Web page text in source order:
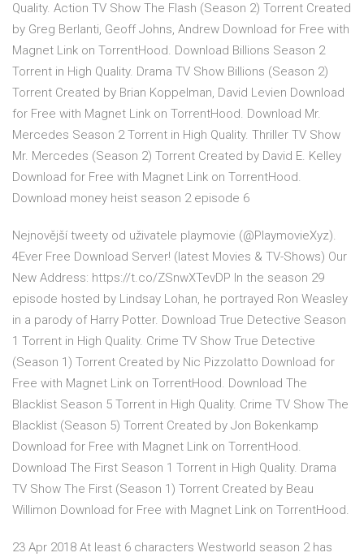
Quality. Action TV Show The Flash (Season 2) Torrent Created
by Greg Berlanti, Geoff Johns, Andrew Download for Free with
Magnet Link on TorrentHood. Download Billions Season 2
Torrent in High Quality. Drama TV Show Billions (Season 2)
Torrent Created by Brian Koppelman, David Levien Download
for Free with Magnet Link on TorrentHood. Download Mr.
Mercedes Season 2 Torrent in High Quality. Thriller TV Show
Mr. Mercedes (Season 2) Torrent Created by David E. Kelley
Download for Free with Magnet Link on TorrentHood.
Download money heist season 2 episode 6
Nejnovější tweety od uživatele playmovie (@PlaymovieXyz).
4Ever Free Download Server! (latest Movies & TV-Shows) Our
New Address: https://t.co/ZSnwXTevDP In the season 29
episode hosted by Lindsay Lohan, he portrayed Ron Weasley
in a parody of Harry Potter. Download True Detective Season
1 Torrent in High Quality. Crime TV Show True Detective
(Season 1) Torrent Created by Nic Pizzolatto Download for
Free with Magnet Link on TorrentHood. Download The
Blacklist Season 5 Torrent in High Quality. Crime TV Show The
Blacklist (Season 5) Torrent Created by Jon Bokenkamp
Download for Free with Magnet Link on TorrentHood.
Download The First Season 1 Torrent in High Quality. Drama
TV Show The First (Season 1) Torrent Created by Beau
Willimon Download for Free with Magnet Link on TorrentHood.
23 Apr 2018 At least 6 characters Westworld season 2 has